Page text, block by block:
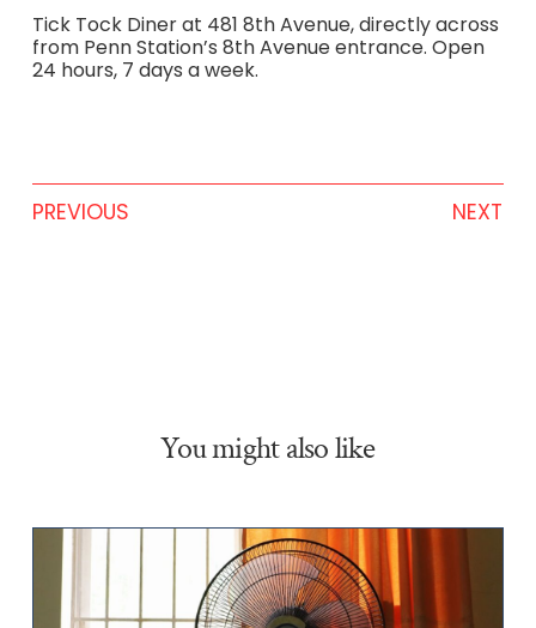
Tick Tock Diner at 481 8th Avenue, directly across
from Penn Station’s 8th Avenue entrance. Open
24 hours, 7 days a week.
PREVIOUS NEXT
You might also like